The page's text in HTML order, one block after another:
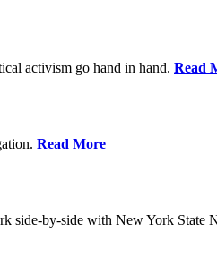
activism go hand in hand. Read
Read More
side-by-side with New York State